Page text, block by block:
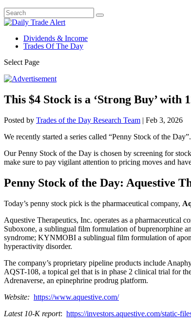
Dividends & Income
Trades Of The Day
Select Page
This $4 Stock is a ‘Strong Buy’ with
Posted by Trades of the Day Research Team | Feb 3, 2026
We recently started a series called “Penny Stock of the
Our Penny Stock of the Day is chosen by screening for
make sure to pay vigilant attention to pricing moves and
Penny Stock of the Day: Aquestive
Today’s penny stock pick is the pharmaceutical company,
Aquestive Therapeutics, Inc. operates as a pharmaceutical
Suboxone, a sublingual film formulation of buprenorphine
syndrome; KYNMOBI a sublingual film formulation of
hyperactivity disorder.
The company’s proprietary pipeline products include
AQST-108, a topical gel that is in phase 2 clinical trial for
Adrenaverse, an epinephrine prodrug platform.
Website: https://www.aquestive.com/
Latest 10-K report: https://investors.aquestive.com/static-